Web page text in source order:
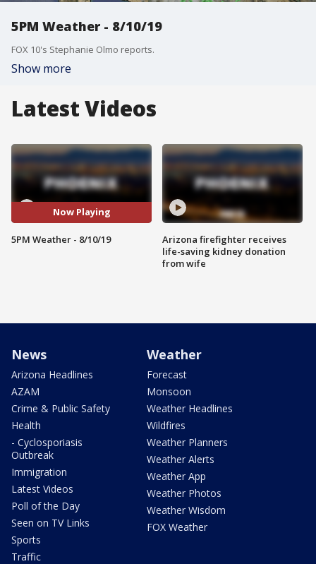
5PM Weather - 8/10/19
FOX 10's Stephanie Olmo reports.
Show more
Latest Videos
Now Playing
5PM Weather - 8/10/19
Arizona firefighter receives
life-saving kidney donation
from wife
News
Arizona Headlines
AZAM
Crime & Public Safety
Health
- Cyclosporiasis
Outbreak
Immigration
Latest Videos
Poll of the Day
Seen on TV Links
Sports
Traffic
Weather
Forecast
Monsoon
Weather Headlines
Wildfires
Weather Planners
Weather Alerts
Weather App
Weather Photos
Weather Wisdom
FOX Weather